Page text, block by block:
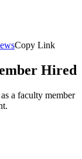
Copy Link
Hired
a faculty member